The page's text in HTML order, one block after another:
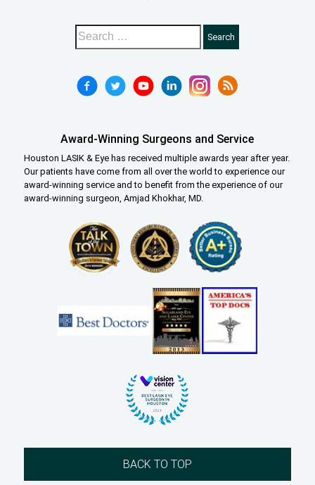
Award-Winning Surgeons and Service
Houston LASIK & Eye has received multiple awards year after year.
Our patients have come from all over the world to experience our
award-winning service and to benefit from the experience of our
award-winning surgeon, Amjad Khokhar, MD.
BACK TO TOP